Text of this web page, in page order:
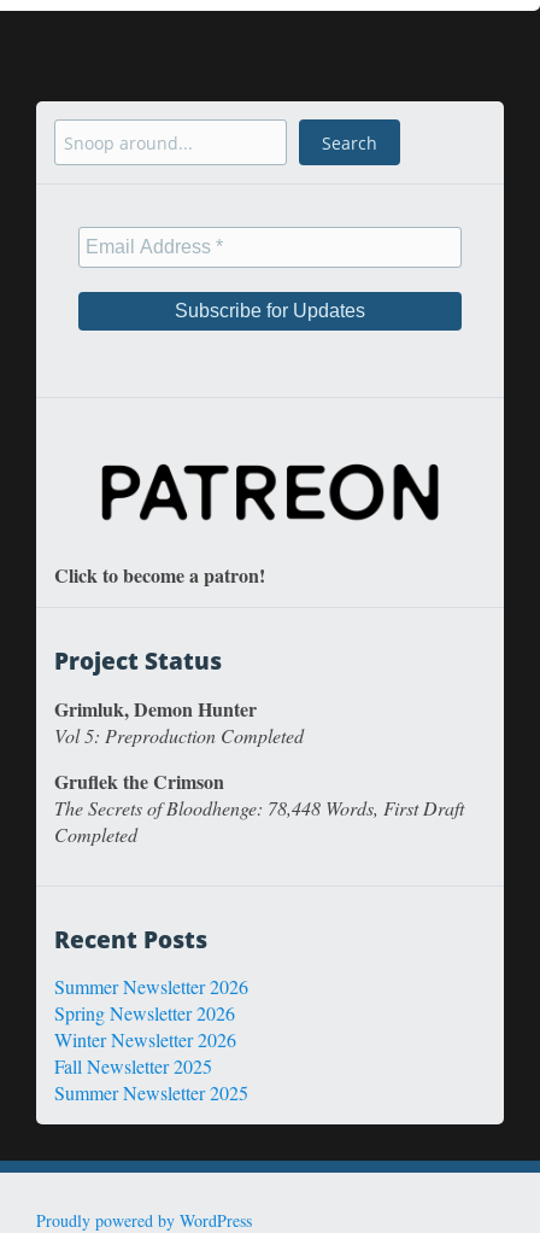
Search Search
Click to become a patron!
Project Status
Grimluk, Demon Hunter
Vol 5: Preproduction Completed
Gruflek the Crimson
The Secrets of Bloodhenge: 78,448 Words, First Draft
Completed
Recent Posts
Summer Newsletter 2026
Spring Newsletter 2026
Winter Newsletter 2026
Fall Newsletter 2025
Summer Newsletter 2025
Proudly powered by WordPress